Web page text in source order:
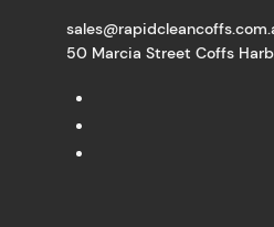
50 Marcia Street Coffs